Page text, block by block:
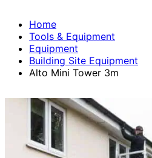
Home
Tools & Equipment
Equipment
Building Site Equipment
Alto Mini Tower 3m